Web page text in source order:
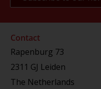
Contact
Rapenburg 73
2311 GJ Leiden
The Netherlands